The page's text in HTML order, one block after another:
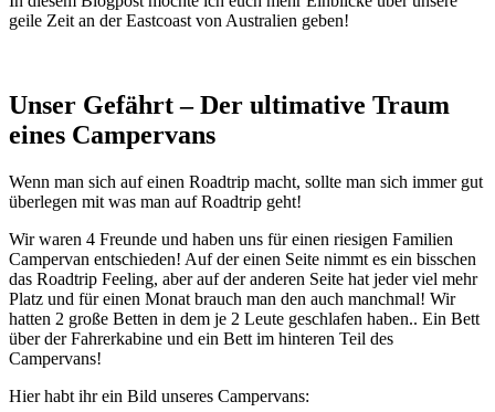
geile Zeit an der Eastcoast von Australien geben!
Unser Gefährt – Der ultimative Traum
eines Campervans
Wenn man sich auf einen Roadtrip macht, sollte man sich immer gut
überlegen mit was man auf Roadtrip geht!
Wir waren 4 Freunde und haben uns für einen riesigen Familien
Campervan entschieden! Auf der einen Seite nimmt es ein bisschen
das Roadtrip Feeling, aber auf der anderen Seite hat jeder viel mehr
Platz und für einen Monat brauch man den auch manchmal! Wir
hatten 2 große Betten in dem je 2 Leute geschlafen haben.. Ein Bett
über der Fahrerkabine und ein Bett im hinteren Teil des
Campervans!
Hier habt ihr ein Bild unseres Campervans: